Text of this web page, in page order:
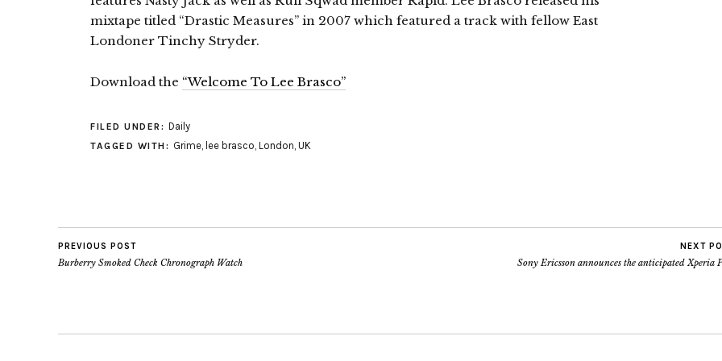
mixtape titled “Drastic Measures” in 2007 which featured a track with fellow East
Londoner Tinchy Stryder.
Download the “Welcome To Lee Brasco”
FILED UNDER: Daily
TAGGED WITH: Grime, lee brasco, London, UK
PREVIOUS POST
Burberry Smoked Check Chronograph Watch
NEXT
Sony Ericsson announces the anticipated Xperia